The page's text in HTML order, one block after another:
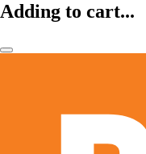
Adding to cart...